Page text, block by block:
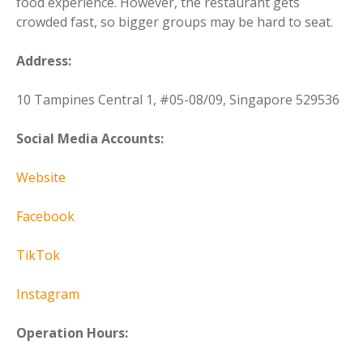
crowded fast, so bigger groups may be hard to seat.
Address:
10 Tampines Central 1, #05-08/09, Singapore 529536
Social Media Accounts:
Website
Facebook
TikTok
Instagram
Operation Hours: